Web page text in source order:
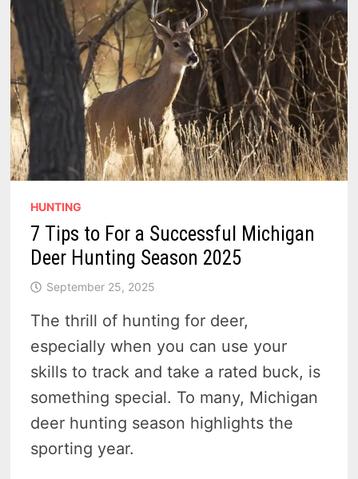
HUNTING
7 Tips to For a Successful Michigan
Deer Hunting Season 2025
September 25, 2025
The thrill of hunting for deer,
especially when you can use your
skills to track and take a rated buck, is
something special. To many, Michigan
deer hunting season highlights the
sporting year.